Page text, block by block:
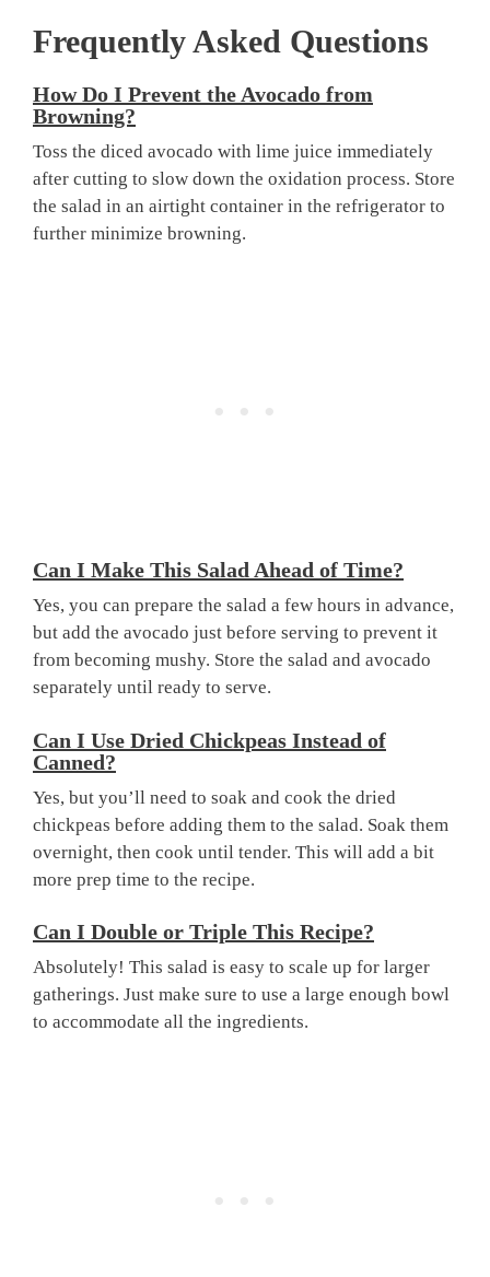
Frequently Asked Questions
How Do I Prevent the Avocado from
Browning?
Toss the diced avocado with lime juice immediately
after cutting to slow down the oxidation process. Store
the salad in an airtight container in the refrigerator to
further minimize browning.
Can I Make This Salad Ahead of Time?
Yes, you can prepare the salad a few hours in advance,
but add the avocado just before serving to prevent it
from becoming mushy. Store the salad and avocado
separately until ready to serve.
Can I Use Dried Chickpeas Instead of
Canned?
Yes, but you’ll need to soak and cook the dried
chickpeas before adding them to the salad. Soak them
overnight, then cook until tender. This will add a bit
more prep time to the recipe.
Can I Double or Triple This Recipe?
Absolutely! This salad is easy to scale up for larger
gatherings. Just make sure to use a large enough bowl
to accommodate all the ingredients.